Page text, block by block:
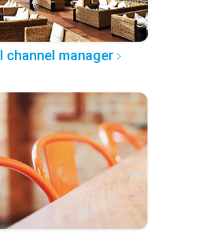
channel manager